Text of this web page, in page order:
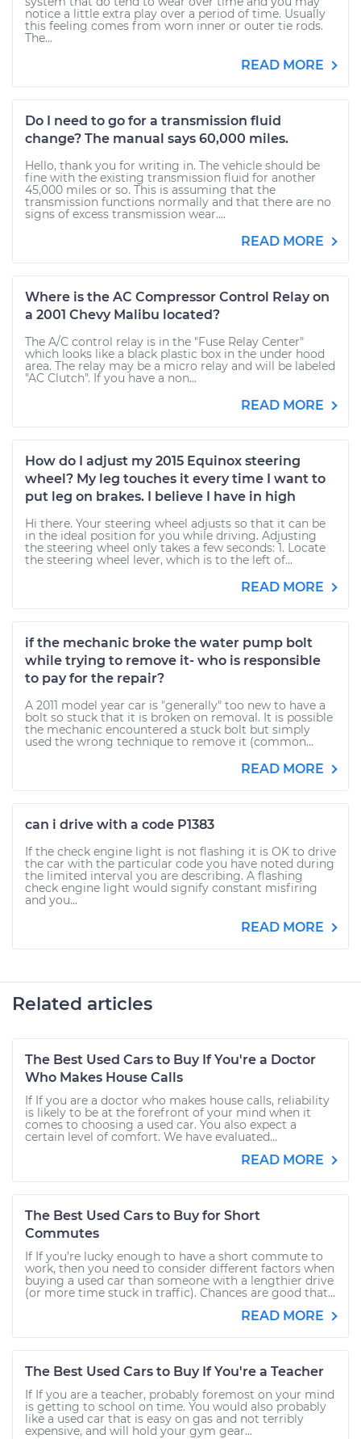
notice a little extra play over a period of time. Usually
this feeling comes from worn inner or outer tie rods.
The...
READ MORE
Do I need to go for a transmission fluid
change? The manual says 60,000 miles.
Hello, thank you for writing in. The vehicle should be
fine with the existing transmission fluid for another
45,000 miles or so. This is assuming that the
transmission functions normally and that there are no
signs of excess transmission wear....
READ MORE
Where is the AC Compressor Control Relay on
a 2001 Chevy Malibu located?
The A/C control relay is in the "Fuse Relay Center"
which looks like a black plastic box in the under hood
area. The relay may be a micro relay and will be labeled
"AC Clutch". If you have a non...
READ MORE
How do I adjust my 2015 Equinox steering
wheel? My leg touches it every time I want to
put leg on brakes. I believe I have in high
Hi there. Your steering wheel adjusts so that it can be
in the ideal position for you while driving. Adjusting
the steering wheel only takes a few seconds: 1. Locate
the steering wheel lever, which is to the left of...
READ MORE
if the mechanic broke the water pump bolt
while trying to remove it- who is responsible
to pay for the repair?
A 2011 model year car is "generally" too new to have a
bolt so stuck that it is broken on removal. It is possible
the mechanic encountered a stuck bolt but simply
used the wrong technique to remove it (common...
READ MORE
can i drive with a code P1383
If the check engine light is not flashing it is OK to drive
the car with the particular code you have noted during
the limited interval you are describing. A flashing
check engine light would signify constant misfiring
and you...
READ MORE
Related articles
The Best Used Cars to Buy If You're a Doctor
Who Makes House Calls
If If you are a doctor who makes house calls, reliability
is likely to be at the forefront of your mind when it
comes to choosing a used car. You also expect a
certain level of comfort. We have evaluated...
READ MORE
The Best Used Cars to Buy for Short
Commutes
If If you’re lucky enough to have a short commute to
work, then you need to consider different factors when
buying a used car than someone with a lengthier drive
(or more time stuck in traffic). Chances are good that...
READ MORE
The Best Used Cars to Buy If You're a Teacher
If If you are a teacher, probably foremost on your mind
is getting to school on time. You would also probably
like a used car that is easy on gas and not terribly
expensive, and will hold your gym gear...